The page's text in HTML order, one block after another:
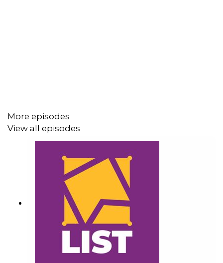
@WhatCultureWWE
More episodes
View all episodes